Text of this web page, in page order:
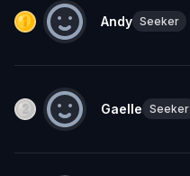
Andy Seeker
Gaelle Seeker